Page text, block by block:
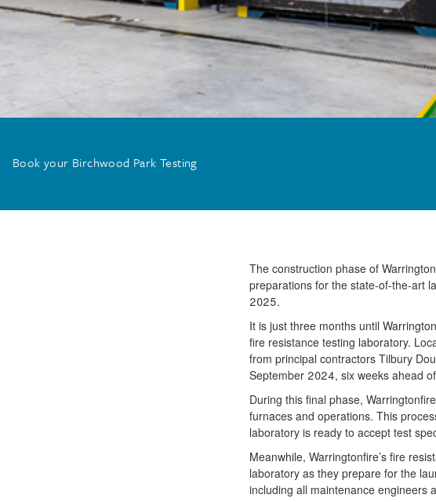
Book your Birchwood Park Testing
The construction phase of
preparations for the state-of-the-art
2025.
It is just three months until
fire resistance testing laboratory.
from principal contractors Tilbury
September 2024, six weeks ahead
During this final phase,
furnaces and operations. This
laboratory is ready to accept test
Meanwhile, Warringtonfire’s fire
laboratory as they prepare for the
including all maintenance engineers